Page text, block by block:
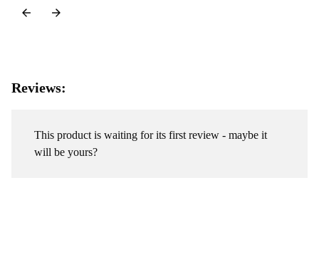
Reviews:
This product is waiting for its first review - maybe it
will be yours?